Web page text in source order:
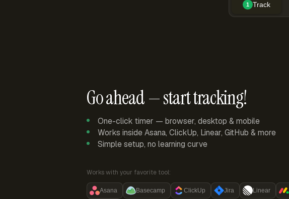
1 Track
Go ahead — start tracking!
One-click timer — browser, desktop & mobile
Works inside Asana, ClickUp, Linear, GitHub & more
Simple setup, no learning curve
Works with your favorite tool:
Asana Basecamp ClickUp Jira Linear